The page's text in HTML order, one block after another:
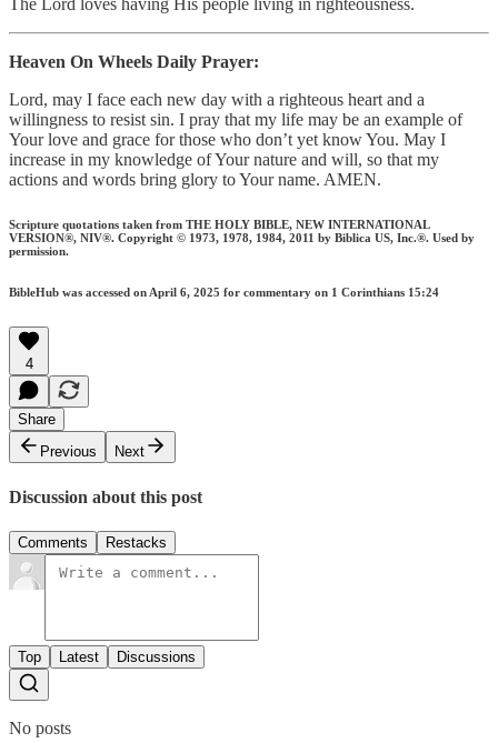
The Lord loves having His people living in righteousness.‭‭
Heaven On Wheels Daily Prayer:
Lord, may I face each new day with a righteous heart and a
willingness to resist sin. I pray that my life may be an example of
Your love and grace for those who don’t yet know You. May I
increase in my knowledge of Your nature and will, so that my
actions and words bring glory to Your name. AMEN.
Scripture quotations taken from THE HOLY BIBLE, NEW INTERNATIONAL
VERSION®, NIV®. Copyright © 1973, 1978, 1984, 2011 by Biblica US, Inc.®. Used by
permission.
BibleHub was accessed on April 6, 2025 for commentary on 1 Corinthians 15:24
4
Share
Previous
Next
Discussion about this post
Comments Restacks
Top Latest Discussions
No posts